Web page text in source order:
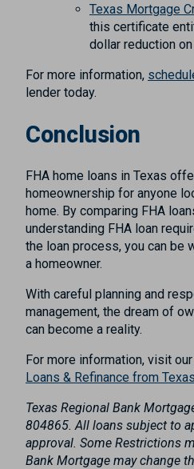
Texas Mortgage
this certificate
dollar reduction
For more information,
lender today.
Conclusion
FHA home loans in Texas
homeownership for anyone
home. By comparing FHA
understanding FHA loan
the loan process, you can be
a homeowner.
With careful planning and
management, the dream of
can become a reality.
For more information, visit our
Loans & Refinance from
Texas Regional Bank
804865. All loans subject to
approval. Some Restrictions
Bank Mortgage may change